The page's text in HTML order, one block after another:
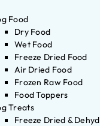
Food
Dry Food
Wet Food
Freeze Dried Food
Air Dried Food
Frozen Raw Food
Food Toppers
Treats
Freeze Dried &